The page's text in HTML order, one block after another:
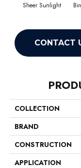
Sheer Sunlight
CONTACT
COLLECTION
BRAND
CONSTRUCTION
APPLICATION